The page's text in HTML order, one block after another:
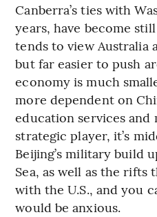
Canberra’s ties with
years, have become
tends to view Australia
but far easier to push
economy is much
more dependent on
education services and
strategic player, it’s
Beijing’s military build
Sea, as well as the rifts
with the U.S., and you
would be anxious.